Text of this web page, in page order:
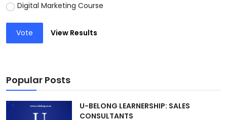
Digital Marketing Course
Vote View Results
Popular Posts
U-BELONG LEARNERSHIP: SALES
CONSULTANTS